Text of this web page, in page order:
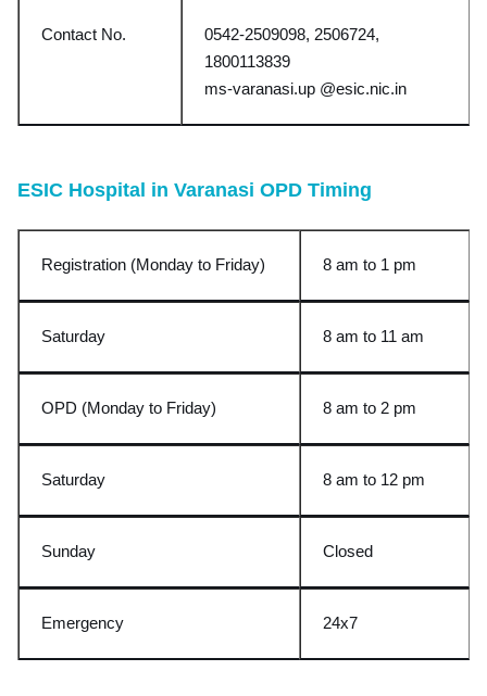
Contact No.
0542-2509098, 2506724,
1800113839
ms-varanasi.up @esic.nic.in
ESIC Hospital in Varanasi OPD Timing
Registration (Monday to Friday) 8 am to 1 pm
Saturday 8 am to 11 am
OPD (Monday to Friday) 8 am to 2 pm
Saturday 8 am to 12 pm
Sunday Closed
Emergency 24x7